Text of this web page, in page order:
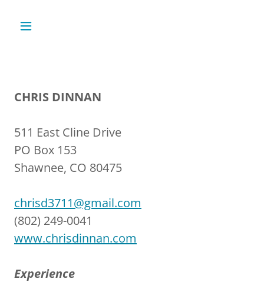
CHRIS DINNAN
511 East Cline Drive
PO Box 153
Shawnee, CO 80475
chrisd3711@gmail.com
(802) 249-0041
www.chrisdinnan.com
Experience